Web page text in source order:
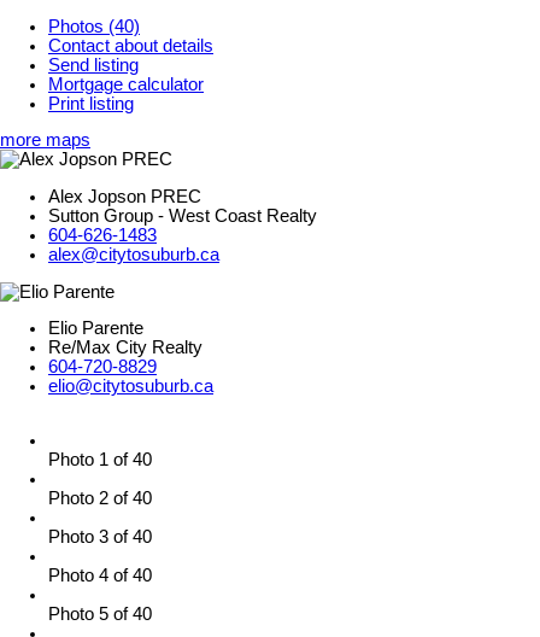
Photos (40)
Contact about details
Send listing
Mortgage calculator
Print listing
more maps
Alex Jopson PREC
Sutton Group - West Coast Realty
604-626-1483
alex@citytosuburb.ca
Elio Parente
Re/Max City Realty
604-720-8829
elio@citytosuburb.ca
Photo 1 of 40
Photo 2 of 40
Photo 3 of 40
Photo 4 of 40
Photo 5 of 40